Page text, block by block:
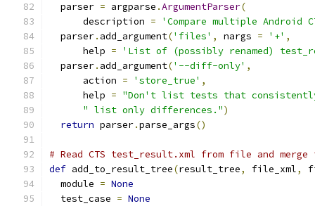
  parser
= argparse .ArgumentParser(
      description
=
'Compare multiple
  parser
. add_argument('files' , nargs = '+' ,
      help
=
'List of (possibly renamed)
  parser
. add_argument('--diff-only' ,
      action
= 'store_true' ,
      help
= "Don't list tests that
" list only differences.")
return parser.parse_args()
# Read CTS test_result.xml from file and
def add_to_result_tree(result_tree, file_xml,
  module
= None
  test_case
= None